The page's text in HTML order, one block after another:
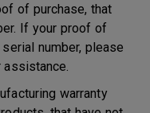
of purchase, that
If your proof of
number, please
assistance.
warranty